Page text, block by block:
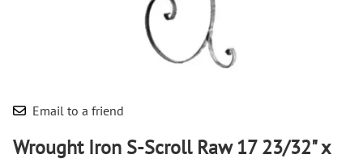
Email to a friend
Wrought Iron S-Scroll Raw 17 23/32" x